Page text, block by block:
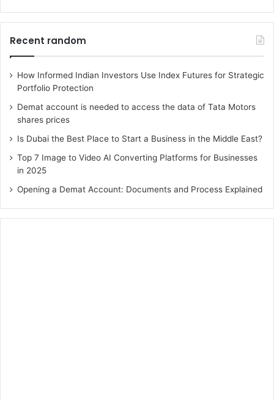
Recent random
How Informed Indian Investors Use Index Futures for Strategic
Portfolio Protection
Demat account is needed to access the data of Tata Motors
shares prices
Is Dubai the Best Place to Start a Business in the Middle East?
Top 7 Image to Video AI Converting Platforms for Businesses
in 2025
Opening a Demat Account: Documents and Process Explained